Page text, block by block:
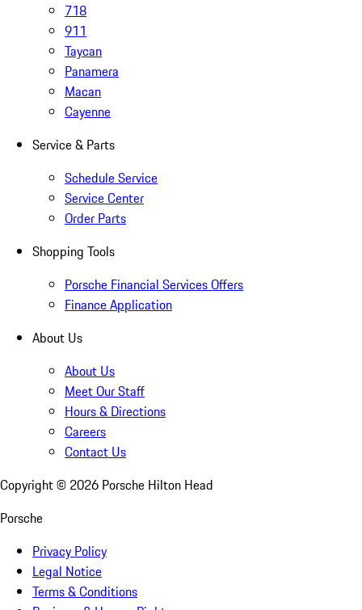
718
911
Taycan
Panamera
Macan
Cayenne
Service & Parts
Schedule Service
Service Center
Order Parts
Shopping Tools
Porsche Financial Services Offers
Finance Application
About Us
About Us
Meet Our Staff
Hours & Directions
Careers
Contact Us
Copyright © 2026 Porsche Hilton Head
Porsche
Privacy Policy
Legal Notice
Terms & Conditions